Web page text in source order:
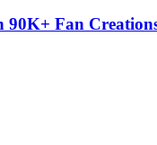
90K+ Fan